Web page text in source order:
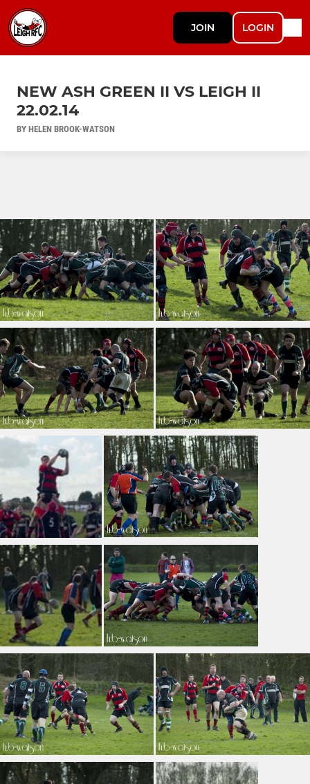
JOIN LOGIN
NEW ASH GREEN II VS LEIGH II
22.02.14
BY HELEN BROOK-WATSON